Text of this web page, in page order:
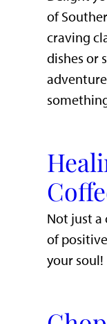
of
craving
dishes or
Not just a
of
your soul!